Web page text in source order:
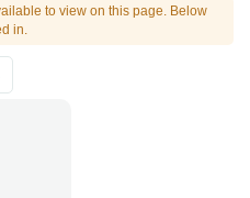
to view on this page. Below
in.